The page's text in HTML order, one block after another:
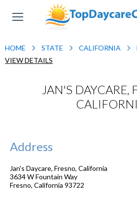
HOME STATE CALIFORNIA
VIEW DETAILS
JAN'S DAYCARE,
Address
Jan's Daycare, Fresno, California
3634 W Fountain Way
Fresno, California 93722